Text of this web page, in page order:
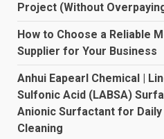
Project (Without
How to Choose a Reliable
Supplier for Your Business
Anhui Eapearl Chemical |
Sulfonic Acid (LABSA)
Anionic Surfactant for
Cleaning